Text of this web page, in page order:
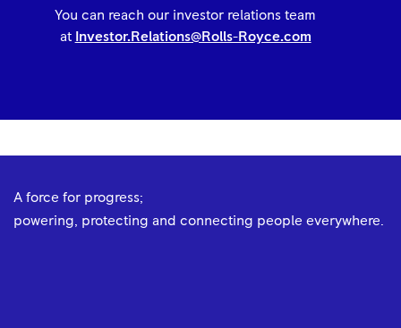
You can reach our investor relations team
at Investor.Relations@Rolls-Royce.com
A force for progress;
powering, protecting and connecting people everywhere.